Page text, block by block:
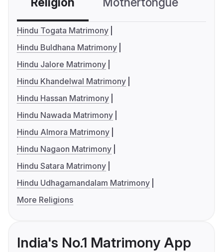
Hindu Togata Matrimony
Hindu Buldhana Matrimony
Hindu Jalore Matrimony
Hindu Khandelwal Matrimony
Hindu Hassan Matrimony
Hindu Nawada Matrimony
Hindu Almora Matrimony
Hindu Nagaon Matrimony
Hindu Satara Matrimony
Hindu Udhagamandalam Matrimony
More Religions
India's No.1 Matrimony App